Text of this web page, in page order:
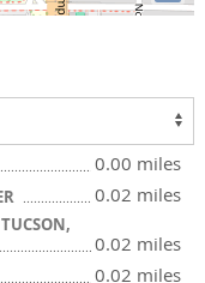
0.00 miles
0.02 miles
0.02 miles
0.02 miles